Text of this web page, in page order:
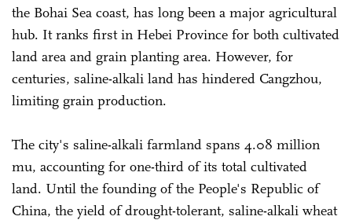
the Bohai Sea coast, has long been a major agricultural
hub. It ranks first in Hebei Province for both cultivated
land area and grain planting area. However, for
centuries, saline-alkali land has hindered Cangzhou,
limiting grain production.
The city's saline-alkali farmland spans 4.08 million
mu, accounting for one-third of its total cultivated
land. Until the founding of the People's Republic of
China, the yield of drought-tolerant, saline-alkali wheat